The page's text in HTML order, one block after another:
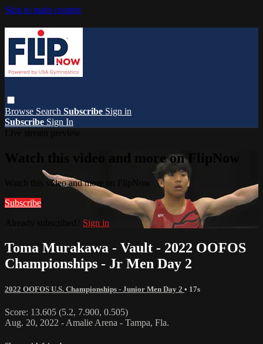
Skip to main content
Browse Search Subscribe Sign in
Subscribe Sign In
Watch this video and more on FlipNow
Watch this video and more on FlipNow
Subscribe
Sign in
Toma Murakawa - Vault - 2022 OOFOS
Championships - Jr Men Day 2
2022 OOFOS U.S. Championships - Junior Men Day 2 • 17s
Score: 13.605 (5.2, 7.900, 0.505)
Aug. 20, 2022 - Amalie Arena - Tampa, Fla.